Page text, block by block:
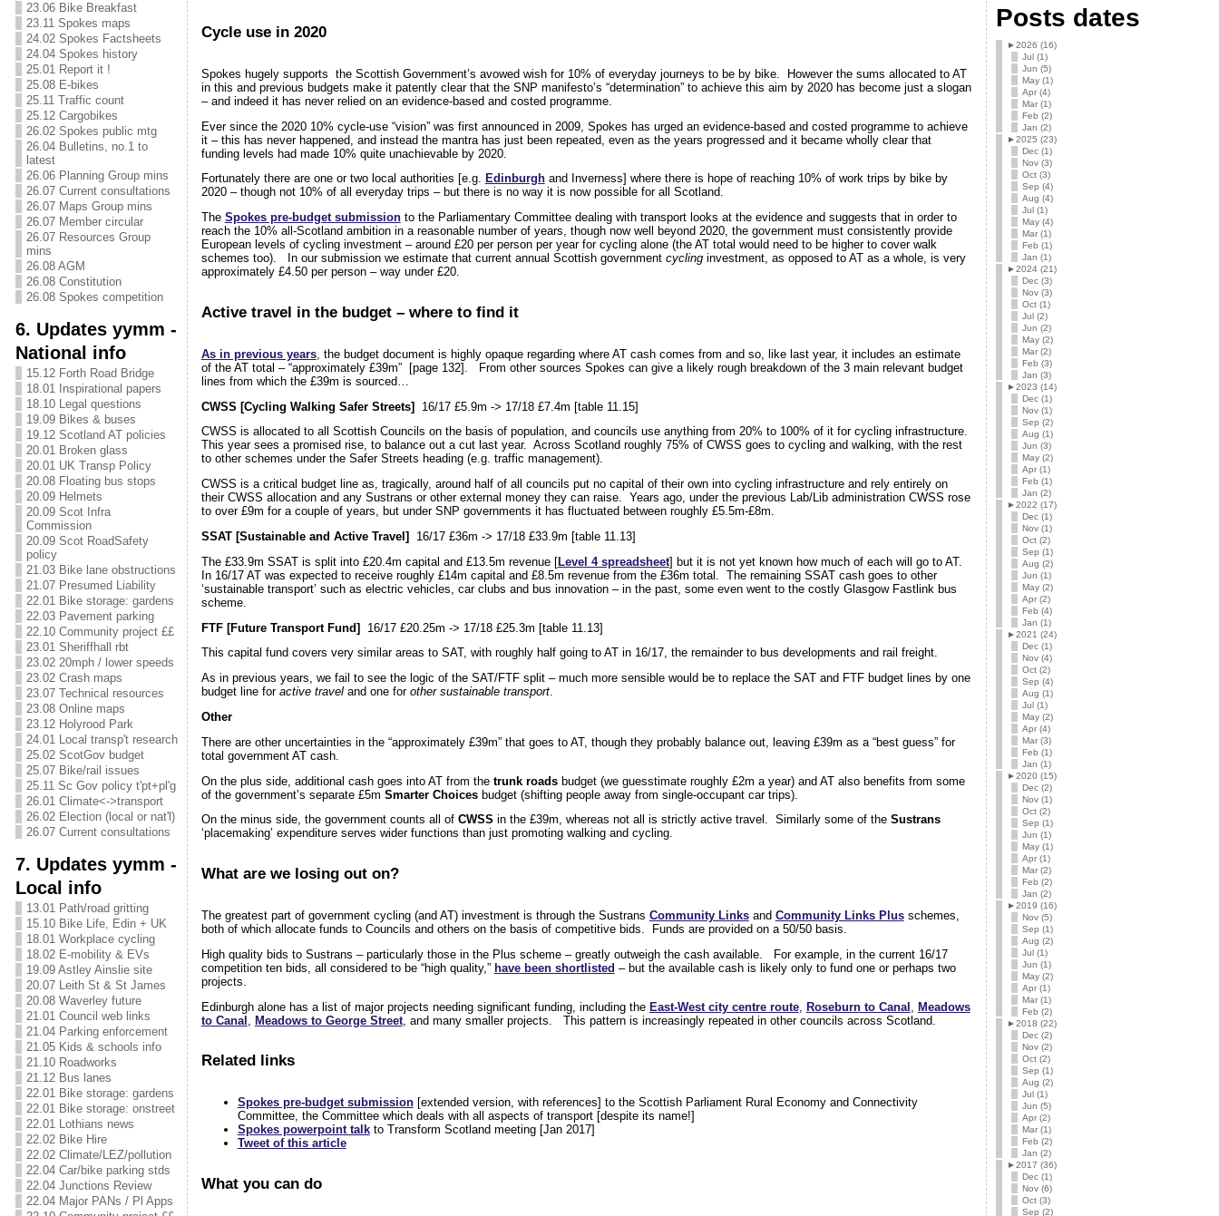
23.06 Bike Breakfast
23.11 Spokes maps
24.02 Spokes Factsheets
24.04 Spokes history
25.01 Report it !
25.08 E-bikes
25.11 Traffic count
25.12 Cargobikes
26.02 Spokes public mtg
26.04 Bulletins, no.1 to
latest
26.06 Planning Group mins
26.07 Current consultations
26.07 Maps Group mins
26.07 Member circular
26.07 Resources Group
mins
26.08 AGM
26.08 Constitution
26.08 Spokes competition
6. Updates yymm -
National info
15.12 Forth Road Bridge
18.01 Inspirational papers
18.10 Legal questions
19.09 Bikes & buses
19.12 Scotland AT policies
20.01 Broken glass
20.01 UK Transp Policy
20.08 Floating bus stops
20.09 Helmets
20.09 Scot Infra
Commission
20.09 Scot RoadSafety
policy
21.03 Bike lane obstructions
21.07 Presumed Liability
22.01 Bike storage: gardens
22.03 Pavement parking
22.10 Community project ££
23.01 Sheriffhall rbt
23.02 20mph / lower speeds
23.02 Crash maps
23.07 Technical resources
23.08 Online maps
23.12 Holyrood Park
24.01 Local transp't research
25.02 ScotGov budget
25.07 Bike/rail issues
25.11 Sc Gov policy t'pt+pl'g
26.01 Climate<->transport
26.02 Election (local or nat'l)
26.07 Current consultations
7. Updates yymm -
Local info
13.01 Path/road gritting
15.10 Bike Life, Edin + UK
18.01 Workplace cycling
18.02 E-mobility & EVs
19.09 Astley Ainslie site
20.07 Leith St & St James
20.08 Waverley future
21.01 Council web links
21.04 Parking enforcement
21.05 Kids & schools info
21.10 Roadworks
21.12 Bus lanes
22.01 Bike storage: gardens
22.01 Bike storage: onstreet
22.01 Lothians news
22.02 Bike Hire
22.02 Climate/LEZ/pollution
22.04 Car/bike parking stds
22.04 Junctions Review
22.04 Major PANs / Pl Apps
Cycle use in 2020
Spokes hugely supports the Scottish Government’s avowed wish for 10% of everyday journeys to be by bike. However the sums allocated to AT
in this and previous budgets make it patently clear that the SNP manifesto’s “determination” to achieve this aim by 2020 has become just a slogan
– and indeed it has never relied on an evidence-based and costed programme.
Ever since the 2020 10% cycle-use “vision” was first announced in 2009, Spokes has urged an evidence-based and costed programme to achieve
it – this has never happened, and instead the mantra has just been repeated, even as the years progressed and it became wholly clear that
funding levels had made 10% quite unachievable by 2020.
Fortunately there are one or two local authorities [e.g. Edinburghand Inverness] where there is hope of reaching 10% of work trips by bike by
2020 – though not 10% of all everyday trips – but there is no way it is now possible for all Scotland.
The Spokes pre-budget submissionto the Parliamentary Committee dealing with transport looks at the evidence and suggests that in order to
reach the 10% all-Scotland ambition in a reasonable number of years, though now well beyond 2020, the government must consistently provide
European levels of cycling investment – around £20 per person per year for cycling alone (the AT total would need to be higher to cover walk
schemes too). In our submission we estimate that current annual Scottish government cyclinginvestment, as opposed to AT as a whole, is very
approximately £4.50 per person – way under £20.
Active travel in the budget – where to find it
As in previous years, the budget document is highly opaque regarding where AT cash comes from and so, like last year, it includes an estimate
of the AT total – “approximately £39m” [page 132]. From other sources Spokes can give a likely rough breakdown of the 3 main relevant budget
lines from which the £39m is sourced…
CWSS [Cycling Walking Safer Streets]16/17 £5.9m -> 17/18 £7.4m [table 11.15]
CWSS is allocated to all Scottish Councils on the basis of population, and councils use anything from 20% to 100% of it for cycling infrastructure.
This year sees a promised rise, to balance out a cut last year. Across Scotland roughly 75% of CWSS goes to cycling and walking, with the rest
to other schemes under the Safer Streets heading (e.g. traffic management).
CWSS is a critical budget line as, tragically, around half of all councils put no capital of their own into cycling infrastructure and rely entirely on
their CWSS allocation and any Sustrans or other external money they can raise. Years ago, under the previous Lab/Lib administration CWSS rose
to over £9m for a couple of years, but under SNP governments it has fluctuated between roughly £5.5m-£8m.
SSAT [Sustainable and Active Travel]
16/17 £36m -> 17/18 £33.9m [table 11.13]
The £33.9m SSAT is split into £20.4m capital and £13.5m revenue [Level 4 spreadsheet] but it is not yet known how much of each will go to AT.
In 16/17 AT was expected to receive roughly £14m capital and £8.5m revenue from the £36m total. The remaining SSAT cash goes to other
‘sustainable transport’ such as electric vehicles, car clubs and bus innovation – in the past, some even went to the costly Glasgow Fastlink bus
scheme.
FTF [Future Transport Fund]16/17 £20.25m -> 17/18 £25.3m [table 11.13]
This capital fund covers very similar areas to SAT, with roughly half going to AT in 16/17, the remainder to bus developments and rail freight.
As in previous years, we fail to see the logic of the SAT/FTF split – much more sensible would be to replace the SAT and FTF budget lines by one
budget line for active traveland one for other sustainable transport.
Other
There are other uncertainties in the “approximately £39m” that goes to AT, though they probably balance out, leaving £39m as a “best guess” for
total government AT cash.
On the plus side, additional cash goes into AT from the trunk roadsbudget (we guesstimate roughly £2m a year) and AT also benefits from some
of the government’s separate £5m Smarter Choicesbudget (shifting people away from single-occupant car trips).
On the minus side, the government counts all of CWSS in the £39m, whereas not all is strictly active travel. Similarly some of the Sustrans
‘placemaking’ expenditure serves wider functions than just promoting walking and cycling.
What are we losing out on?
The greatest part of government cycling (and AT) investment is through the Sustrans Community Linksand Community Links Plusschemes,
both of which allocate funds to Councils and others on the basis of competitive bids. Funds are provided on a 50/50 basis.
High quality bids to Sustrans – particularly those in the Plus scheme – greatly outweigh the cash available. For example, in the current 16/17
competition ten bids, all considered to be “high quality,” have been shortlisted – but the available cash is likely only to fund one or perhaps two
projects.
Edinburgh alone has a list of major projects needing significant funding, including the East-West city centre route, Roseburn to Canal Meadows
to Canal Meadows to George Street, and many smaller projects. This pattern is increasingly repeated in other councils across Scotland.
Related links
Spokes pre-budget submission[extended version, with references] to the Scottish Parliament Rural Economy and Connectivity
Committee, the Committee which deals with all aspects of transport [despite its name!]
Spokes powerpoint talkto Transform Scotland meeting [Jan 2017]
Tweet of this article
What you can do
Posts dates
►2026 (16)
Jul (1)
Jun (5)
May (1)
Apr (4)
Mar (1)
Feb (2)
Jan (2)
►2025 (23)
Dec (1)
Nov (3)
Oct (3)
Sep (4)
Aug (4)
Jul (1)
May (4)
Mar (1)
Feb (1)
Jan (1)
►2024 (21)
Dec (3)
Nov (3)
Oct (1)
Jul (2)
Jun (2)
May (2)
Mar (2)
Feb (3)
Jan (3)
►2023 (14)
Dec (1)
Nov (1)
Sep (2)
Aug (1)
Jun (3)
May (2)
Apr (1)
Feb (1)
Jan (2)
►2022 (17)
Dec (1)
Nov (1)
Oct (2)
Sep (1)
Aug (2)
Jun (1)
May (2)
Apr (2)
Feb (4)
Jan (1)
►2021 (24)
Dec (1)
Nov (4)
Oct (2)
Sep (4)
Aug (1)
Jul (1)
May (2)
Apr (4)
Mar (3)
Feb (1)
Jan (1)
►2020 (15)
Dec (2)
Nov (1)
Oct (2)
Sep (1)
Jun (1)
May (1)
Apr (1)
Mar (2)
Feb (2)
Jan (2)
►2019 (16)
Nov (5)
Sep (1)
Aug (2)
Jul (1)
Jun (1)
May (2)
Apr (1)
Mar (1)
Feb (2)
►2018 (22)
Dec (2)
Nov (2)
Oct (2)
Sep (1)
Aug (2)
Jul (1)
Jun (5)
Apr (2)
Mar (1)
Feb (2)
Jan (2)
►2017 (36)
Dec (1)
Nov (6)
Oct (3)
Sep (2)